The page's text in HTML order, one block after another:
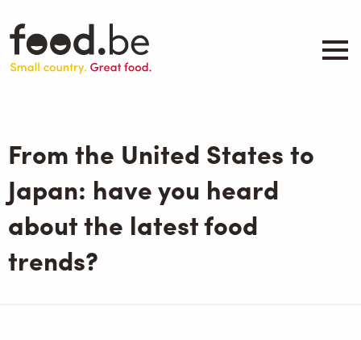
main
content
Products
Events
Contact
Search
From the United States to
Japan: have you heard
about the latest food
trends?